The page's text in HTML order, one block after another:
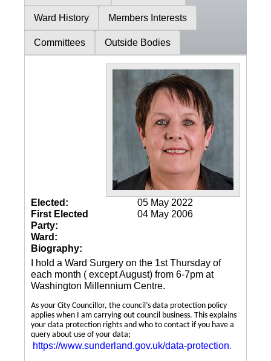
Ward History Members Interests
Committees Outside Bodies
Elected:
05 May 2022
First Elected
04 May 2006
Party:
Ward:
Biography:
I hold a Ward Surgery on the 1st Thursday of
each month ( except August) from 6-7pm at
Washington Millennium Centre.
As your City Councillor, the council’s data protection policy
applies when I am carrying out council business. This explains
your data protection rights and who to contact if you have a
query about use of your data;
https://www.sunderland.gov.uk/data-protection.